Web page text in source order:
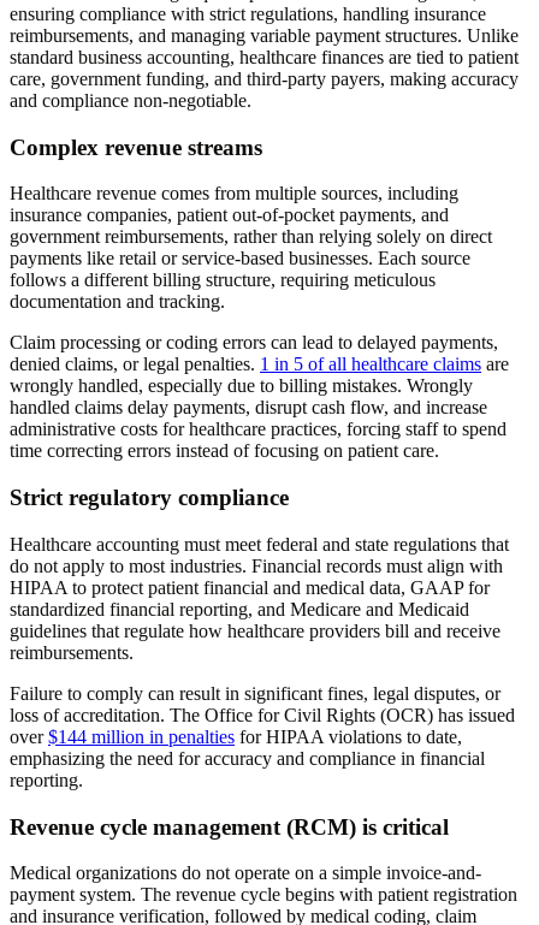
ensuring compliance with strict regulations, handling insurance
reimbursements, and managing variable payment structures. Unlike
standard business accounting, healthcare finances are tied to patient
care, government funding, and third-party payers, making accuracy
and compliance non-negotiable.
Complex revenue streams
Healthcare revenue comes from multiple sources, including
insurance companies, patient out-of-pocket payments, and
government reimbursements, rather than relying solely on direct
payments like retail or service-based businesses. Each source
follows a different billing structure, requiring meticulous
documentation and tracking.
Claim processing or coding errors can lead to delayed payments,
denied claims, or legal penalties. 1 in 5 of all healthcare claims are
wrongly handled, especially due to billing mistakes. Wrongly
handled claims delay payments, disrupt cash flow, and increase
administrative costs for healthcare practices, forcing staff to spend
time correcting errors instead of focusing on patient care.
Strict regulatory compliance
Healthcare accounting must meet federal and state regulations that
do not apply to most industries. Financial records must align with
HIPAA to protect patient financial and medical data, GAAP for
standardized financial reporting, and Medicare and Medicaid
guidelines that regulate how healthcare providers bill and receive
reimbursements.
Failure to comply can result in significant fines, legal disputes, or
loss of accreditation. The Office for Civil Rights (OCR) has issued
over$144 million in penalties for HIPAA violations to date,
emphasizing the need for accuracy and compliance in financial
reporting.
Revenue cycle management (RCM) is critical
Medical organizations do not operate on a simple invoice-and-
payment system. The revenue cycle begins with patient registration
and insurance verification, followed by medical coding, claim